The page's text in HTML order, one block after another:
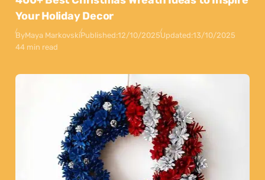
Your Holiday Decor
ByMaya MarkovskiPublished:12/10/2025Updated:13/10/2025
44 min read